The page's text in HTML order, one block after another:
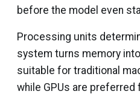
before the model even
Processing units
system turns memory
suitable for traditional
while GPUs are preferred